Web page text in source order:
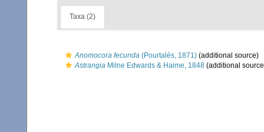
Taxa (2)
Anomocora fecunda (Pourtalès, 1871) (additional source)
Astrangia Milne Edwards & Haime, 1848 (additional